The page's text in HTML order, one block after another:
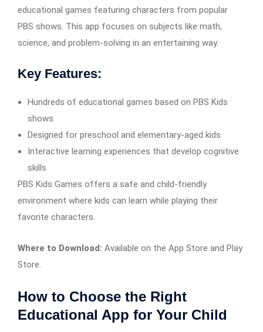
educational games featuring characters from popular
PBS shows. This app focuses on subjects like math,
science, and problem-solving in an entertaining way.
Key Features:
Hundreds of educational games based on PBS Kids
shows
Designed for preschool and elementary-aged kids
Interactive learning experiences that develop cognitive
skills
PBS Kids Games offers a safe and child-friendly
environment where kids can learn while playing their
favorite characters.
Where to Download: Available on the App Store and Play
Store.
How to Choose the Right
Educational App for Your Child